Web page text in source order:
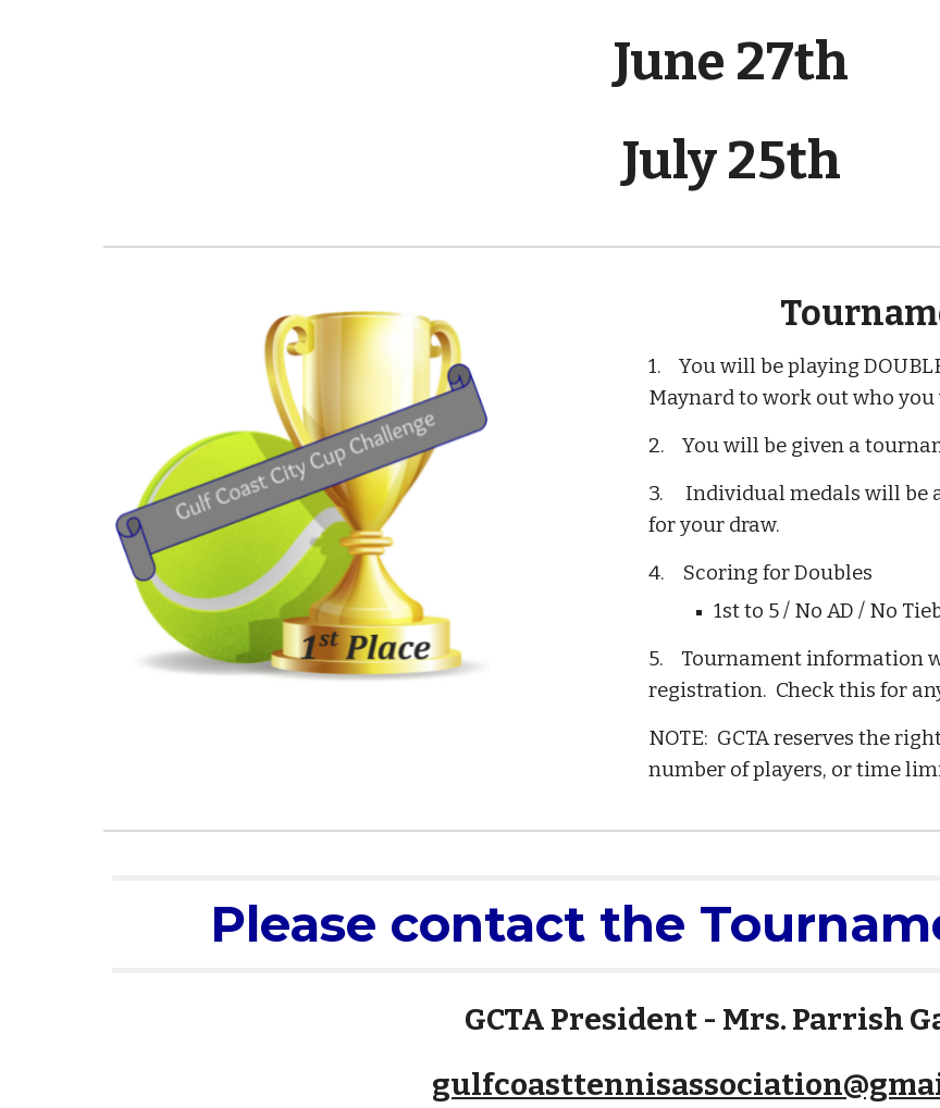
June 27th
July 25th
1. You will be playing
Maynard to work out who
2. You will be given a
3. Individual medals will be
for your draw.
4.
Scoring for Doubles
1st to 5 / No AD / No
5. Tournament information
registration. Check this for
NOTE: GCTA reserves the
number of players, or time
Please contact the
GCTA President - Mrs. Parrish